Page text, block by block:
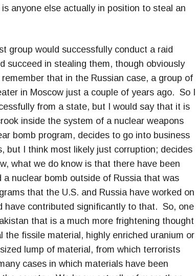
anyone else actually in position to steal an
group would successfully conduct a raid
succeed in stealing them, though obviously
that in the Russian case, a group of
in Moscow just a couple of years ago. So I
from a state, but I would say that it is
inside the system of a nuclear weapons
bomb program, decides to go into business
but I think most likely just corruption; decides
what we do know is that there have been
nuclear bomb outside of Russia that was
that the U.S. and Russia have worked on
have contributed significantly to that. So, one
that is a much more frightening thought
fissile material, highly enriched uranium or
lump of material, from which terrorists
cases in which materials have been